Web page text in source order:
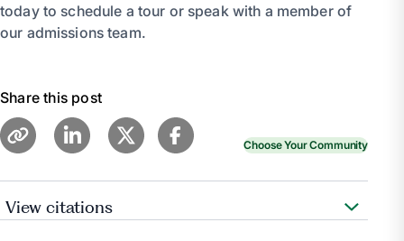
today to schedule a tour or speak with a member of
our admissions team.
Share this post
Choose Your Community
View citations